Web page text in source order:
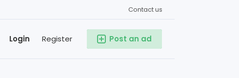
Contact us
Post an ad
Register
Login